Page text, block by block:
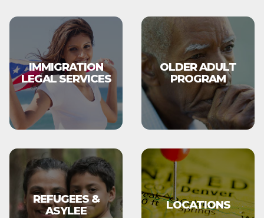
IMMIGRATION
LEGAL SERVICES
OLDER ADULT
PROGRAM
REFUGEES &
ASYLEE
LOCATIONS